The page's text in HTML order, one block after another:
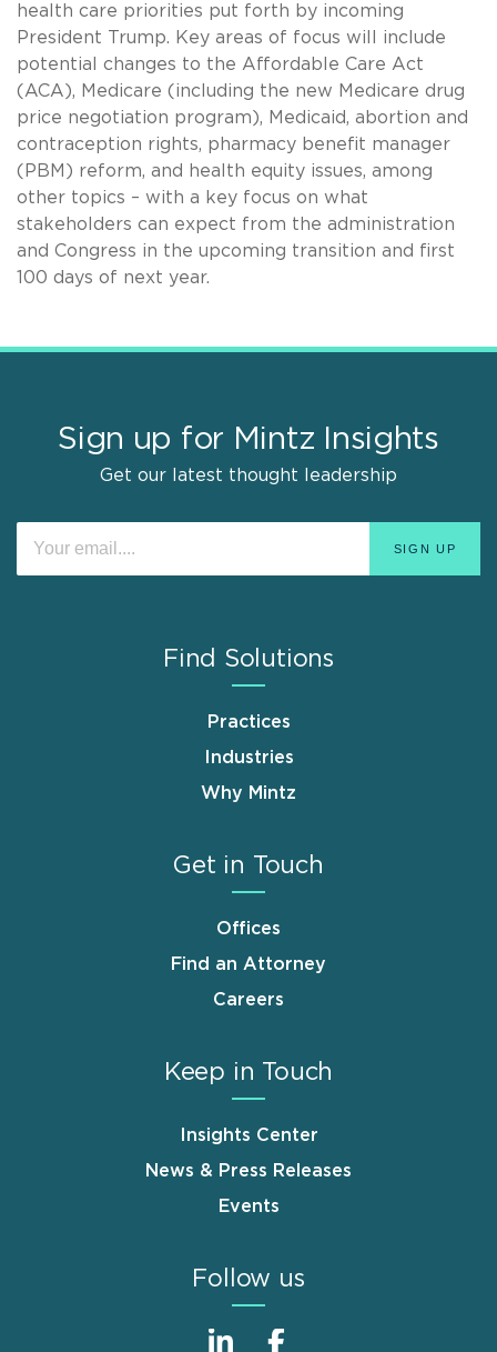
health care priorities put forth by incoming
President Trump. Key areas of focus will include
potential changes to the Affordable Care Act
(ACA), Medicare (including the new Medicare drug
price negotiation program), Medicaid, abortion and
contraception rights, pharmacy benefit manager
(PBM) reform, and health equity issues, among
other topics – with a key focus on what
stakeholders can expect from the administration
and Congress in the upcoming transition and first
100 days of next year.
Sign up for Mintz Insights
Get our latest thought leadership
Find Solutions
Practices
Industries
Why Mintz
Get in Touch
Offices
Find an Attorney
Careers
Keep in Touch
Insights Center
News & Press Releases
Events
Follow us